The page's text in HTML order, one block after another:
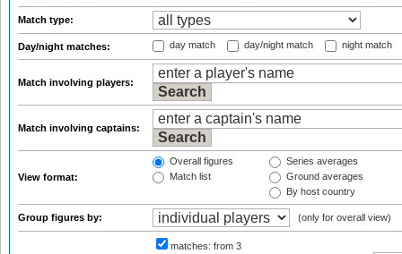
Match type:
Day/night matches: day match day/night match night match
Match involving players:
Match involving captains:
View format:
Overall figures
Match list
Series averages
Ground averages
By host country
Group figures by: (only for overall view)
matches: from 3